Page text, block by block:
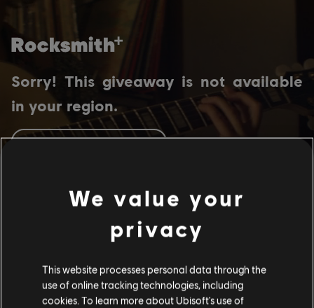
Sorry! This giveaway is not available
in your region.
GO TO HOMEPAGE
We value your
privacy
This website processes personal data through the
use of online tracking technologies, including
cookies. To learn more about Ubisoft's use of